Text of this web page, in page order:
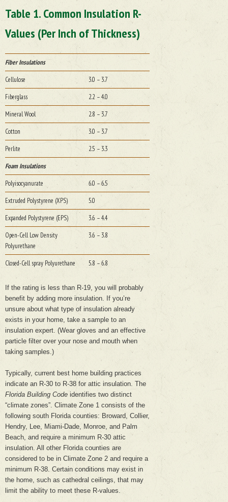
Table 1. Common Insulation R-
Values (Per Inch of Thickness)
Fiber Insulations
Cellulose
3.0 – 3.7
Fiberglass
2.2 – 4.0
Mineral Wool
2.8 – 3.7
Cotton
3.0 – 3.7
Perlite
2.5 – 3.3
Foam Insulations
Polyisocyanurate
6.0 – 6.5
Extruded Polystyrene (XPS)
5.0
Expanded Polystyrene (EPS)
3.6 – 4.4
Open-Cell Low Density
Polyurethane
3.6 – 3.8
Closed-Cell spray Polyurethane 5.8 – 6.8
If the rating is less than R-19, you will probably
benefit by adding more insulation. If you’re
unsure about what type of insulation already
exists in your home, take a sample to an
insulation expert. (Wear gloves and an effective
particle filter over your nose and mouth when
taking samples.)
Typically, current best home building practices
indicate an R-30 to R-38 for attic insulation. The
Florida Building Code identifies two distinct
“climate zones”. Climate Zone 1 consists of the
following south Florida counties: Broward, Collier,
Hendry, Lee, Miami-Dade, Monroe, and Palm
Beach, and require a minimum R-30 attic
insulation. All other Florida counties are
considered to be in Climate Zone 2 and require a
minimum R-38. Certain conditions may exist in
the home, such as cathedral ceilings, that may
limit the ability to meet these R-values.